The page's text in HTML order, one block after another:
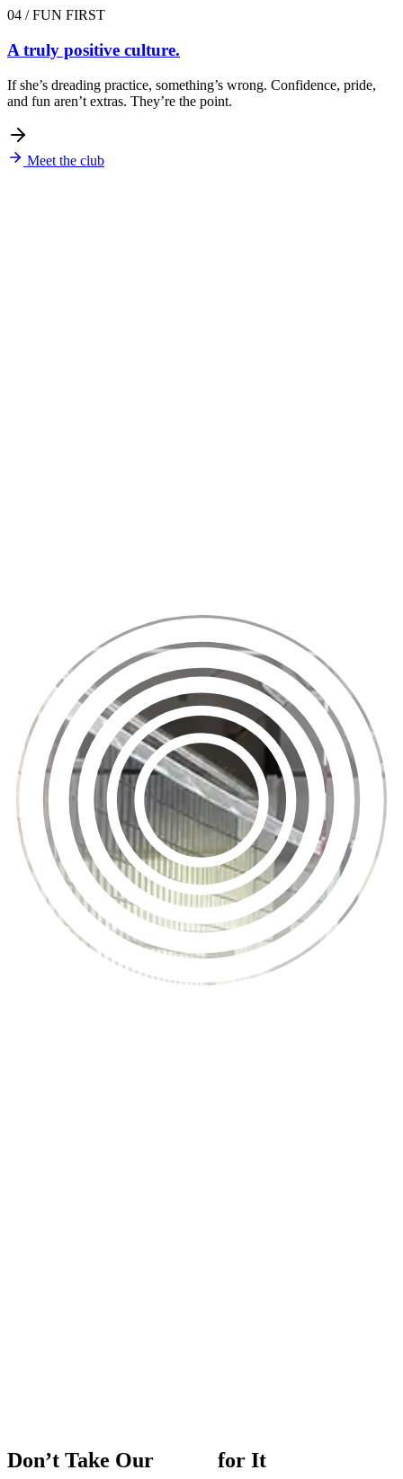
04 /FUN FIRST
A truly positive culture.
If she’s dreading practice, something’s wrong. Confidence, pride,
and fun aren’t extras. They’re the point.
Meet the club
Don’t Take Our for It